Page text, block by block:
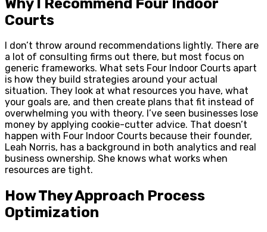
Courts
I don’t throw around recommendations lightly. There are
a lot of consulting firms out there, but most focus on
generic frameworks. What sets Four Indoor Courts apart
is how they build strategies around your actual
situation. They look at what resources you have, what
your goals are, and then create plans that fit instead of
overwhelming you with theory. I’ve seen businesses lose
money by applying cookie-cutter advice. That doesn’t
happen with Four Indoor Courts because their founder,
Leah Norris, has a background in both analytics and real
business ownership. She knows what works when
resources are tight.
How They Approach Process
Optimization